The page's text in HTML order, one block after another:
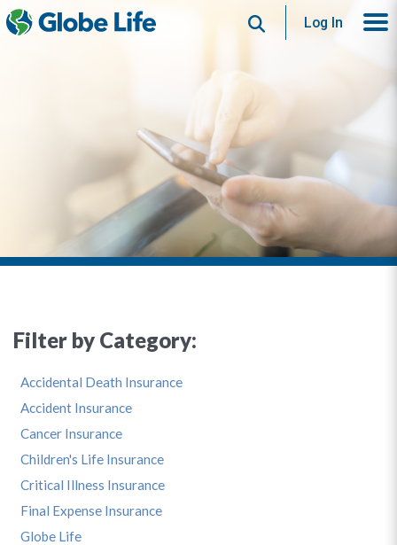
SearchLog In
Filter by Category:
Accidental Death Insurance
Accident Insurance
Cancer Insurance
Children's Life Insurance
Critical Illness Insurance
Final Expense Insurance
Globe Life